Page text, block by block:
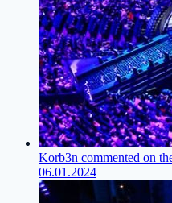
Korb3n commented on
06.01.2024